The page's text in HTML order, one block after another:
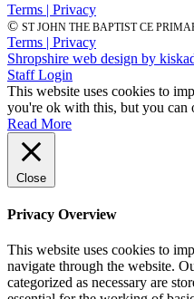
Terms | Privacy
© ST JOHN THE BAPTIST CE
Terms | Privacy
Shropshire web design by
Staff Login
This website uses cookies to
you're ok with this, but you can
Read More
Close
Privacy Overview
This website uses cookies to
navigate through the website.
categorized as necessary are